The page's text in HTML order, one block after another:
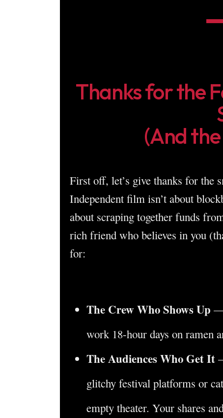
Thanks for the
(And
First off, let’s give thanks for the
Independent film isn’t about
about scraping together funds
rich friend who believes in you
for:
The Crew Who Shows Up —
work 18-hour days on ramen
The Audiences Who Get It
glitchy festival platforms or
empty theater. Your shares